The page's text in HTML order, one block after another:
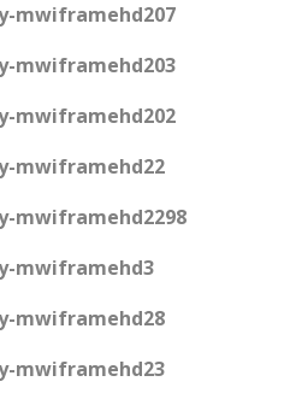
mwiframehd207
mwiframehd203
mwiframehd202
mwiframehd22
mwiframehd2298
mwiframehd3
mwiframehd28
mwiframehd23